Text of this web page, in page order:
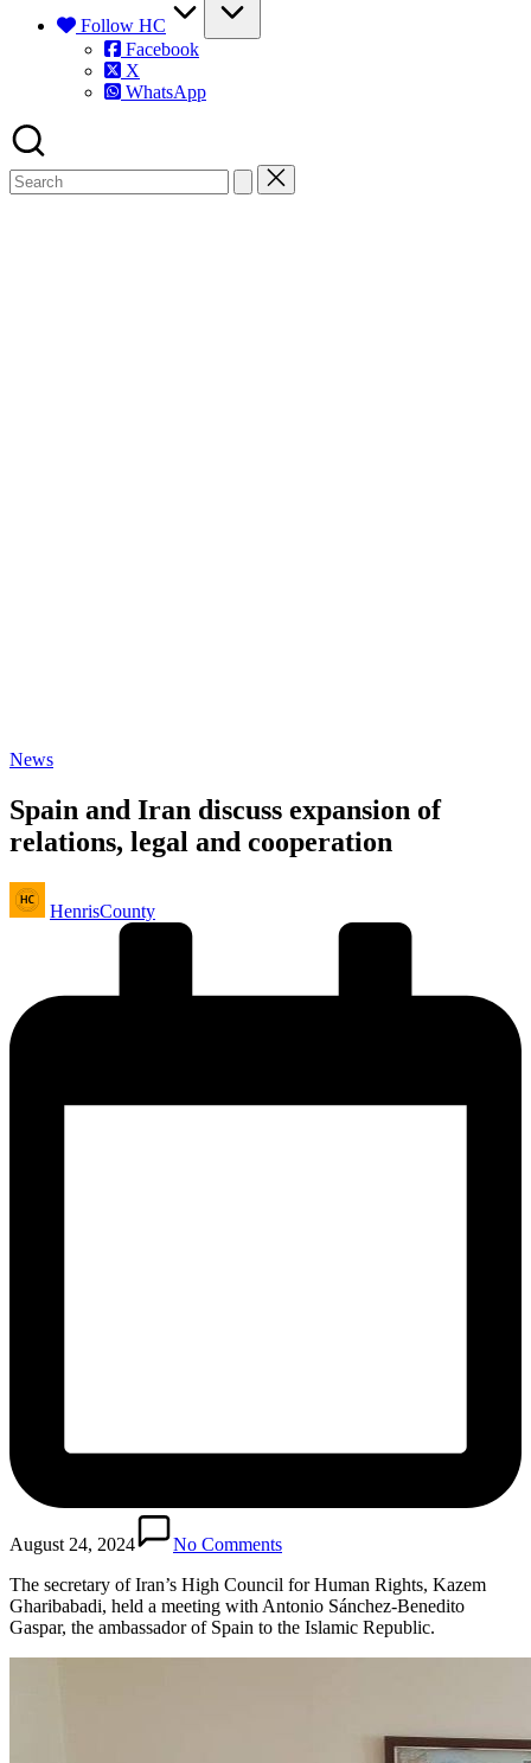
Follow HC
Facebook
X
WhatsApp
Posted
News
Spain and Iran discuss expansion of
relations, legal and cooperation
Posted
by
HenrisCounty
August 24, 2024
No Comments
The secretary of Iran’s High Council for Human Rights, Kazem
Gharibabadi, held a meeting with Antonio Sánchez-Benedito
Gaspar, the ambassador of Spain to the Islamic Republic.